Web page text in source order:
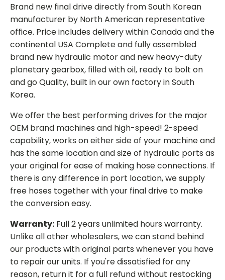
Brand new final drive directly from South Korean
manufacturer by North American representative
office. Price includes delivery within Canada and the
continental USA Complete and fully assembled
brand new hydraulic motor and new heavy-duty
planetary gearbox, filled with oil, ready to bolt on
and go Quality, built in our own factory in South
Korea.
We offer the best performing drives for the major
OEM brand machines and high-speed! 2-speed
capability, works on either side of your machine and
has the same location and size of hydraulic ports as
your original for ease of making hose connections. If
there is any difference in port location, we supply
free hoses together with your final drive to make
the conversion easy.
Warranty: Full 2 years unlimited hours warranty.
Unlike all other wholesalers, we can stand behind
our products with original parts whenever you have
to repair our units. If you're dissatisfied for any
reason, return it for a full refund without restocking